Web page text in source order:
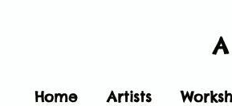
Home Artists